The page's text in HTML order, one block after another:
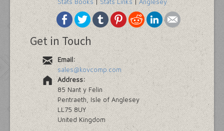
Get in Touch
Email:
sales@kovcomp.com
Address:
85 Nant y Felin
Pentraeth, Isle of Anglesey
LL75 8UY
United Kingdom